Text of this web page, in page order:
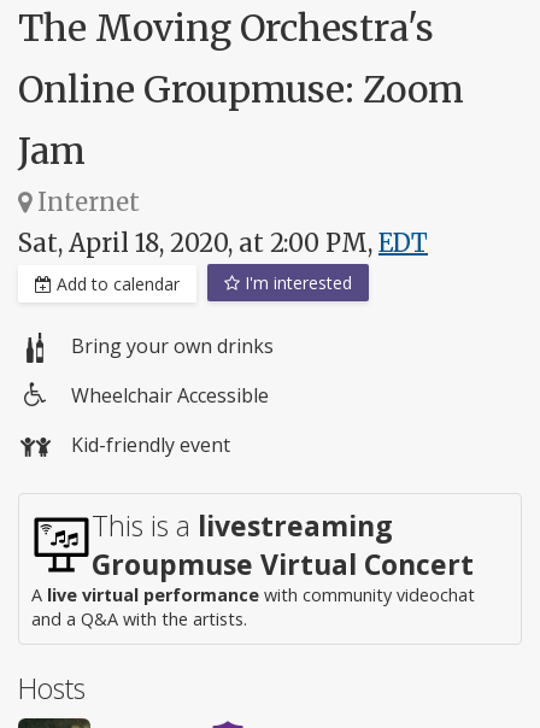
The Moving Orchestra's
Online Groupmuse: Zoom
Jam
Internet
Sat, April 18, 2020, at 2:00 PM, EDT
Add to calendar I'm interested
Bring your own drinks
access
Wheelchair Accessible
Kid-friendly event
This is a livestreaming
Groupmuse Virtual Concert
A live virtual performance with community videochat
and a Q&A with the artists.
Hosts